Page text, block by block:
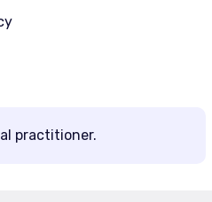
practitioner.